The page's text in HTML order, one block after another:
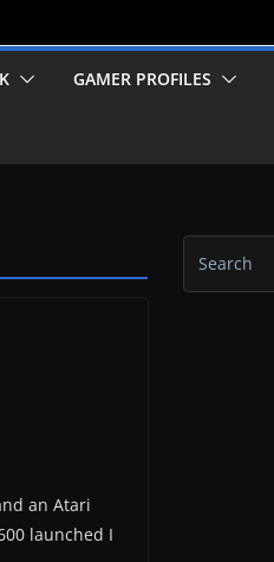
GAMER PROFILES
an Atari
launched I